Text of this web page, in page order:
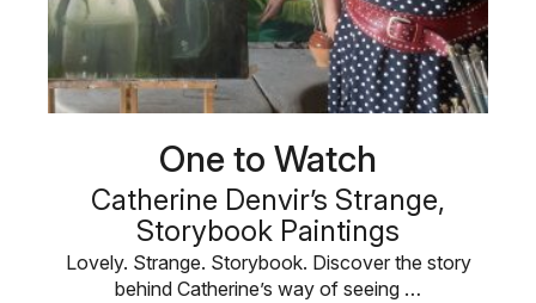
One to Watch
Catherine Denvir’s Strange,
Storybook Paintings
Lovely. Strange. Storybook. Discover the story
behind Catherine’s way of seeing …